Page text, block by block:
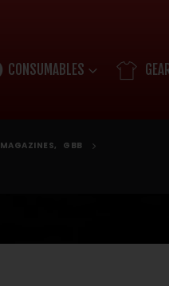
CONSUMABLES
MAGAZINES,
GBB